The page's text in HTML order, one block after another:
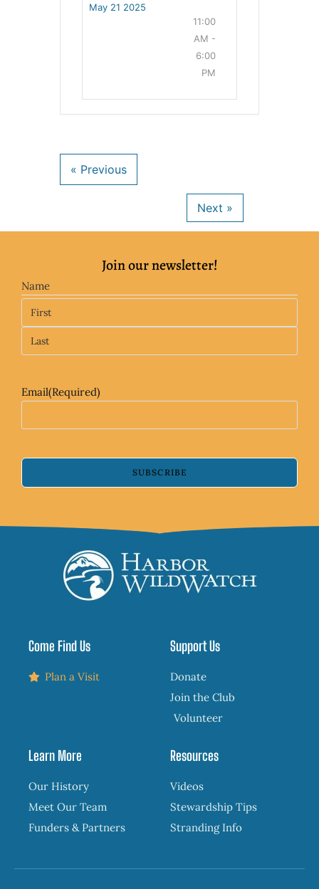
May 21 2025
11:00
AM -
6:00
PM
Join our newsletter!
Name
Email(Required)
SUBSCRIBE
Come Find Us
Plan a Visit
Support Us
Donate
Join the Club
Volunteer
Learn More
Our History
Meet Our Team
Funders & Partners
Resources
Videos
Stewardship Tips
Stranding Info